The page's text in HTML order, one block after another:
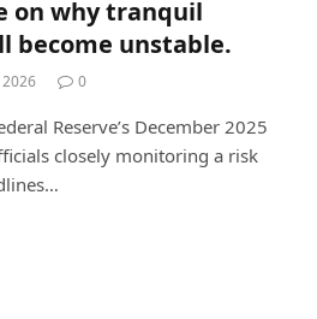
on why tranquil
become unstable.
2026 0
Reserve’s December 2025
closely monitoring a risk